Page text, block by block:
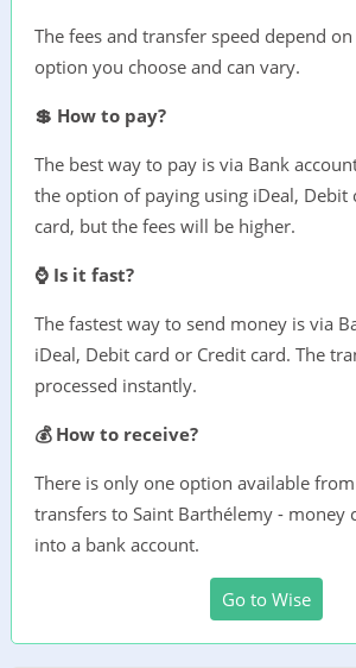
The fees and transfer speed depend
option you choose and can vary.
💲 How to pay?
The best way to pay is via Bank
the option of paying using iDeal, Debit
card, but the fees will be higher.
⌚ Is it fast?
The fastest way to send money is via
iDeal, Debit card or Credit card. The
processed instantly.
💰 How to receive?
There is only one option available
transfers to Saint Barthélemy - money
into a bank account.
Go to Wise